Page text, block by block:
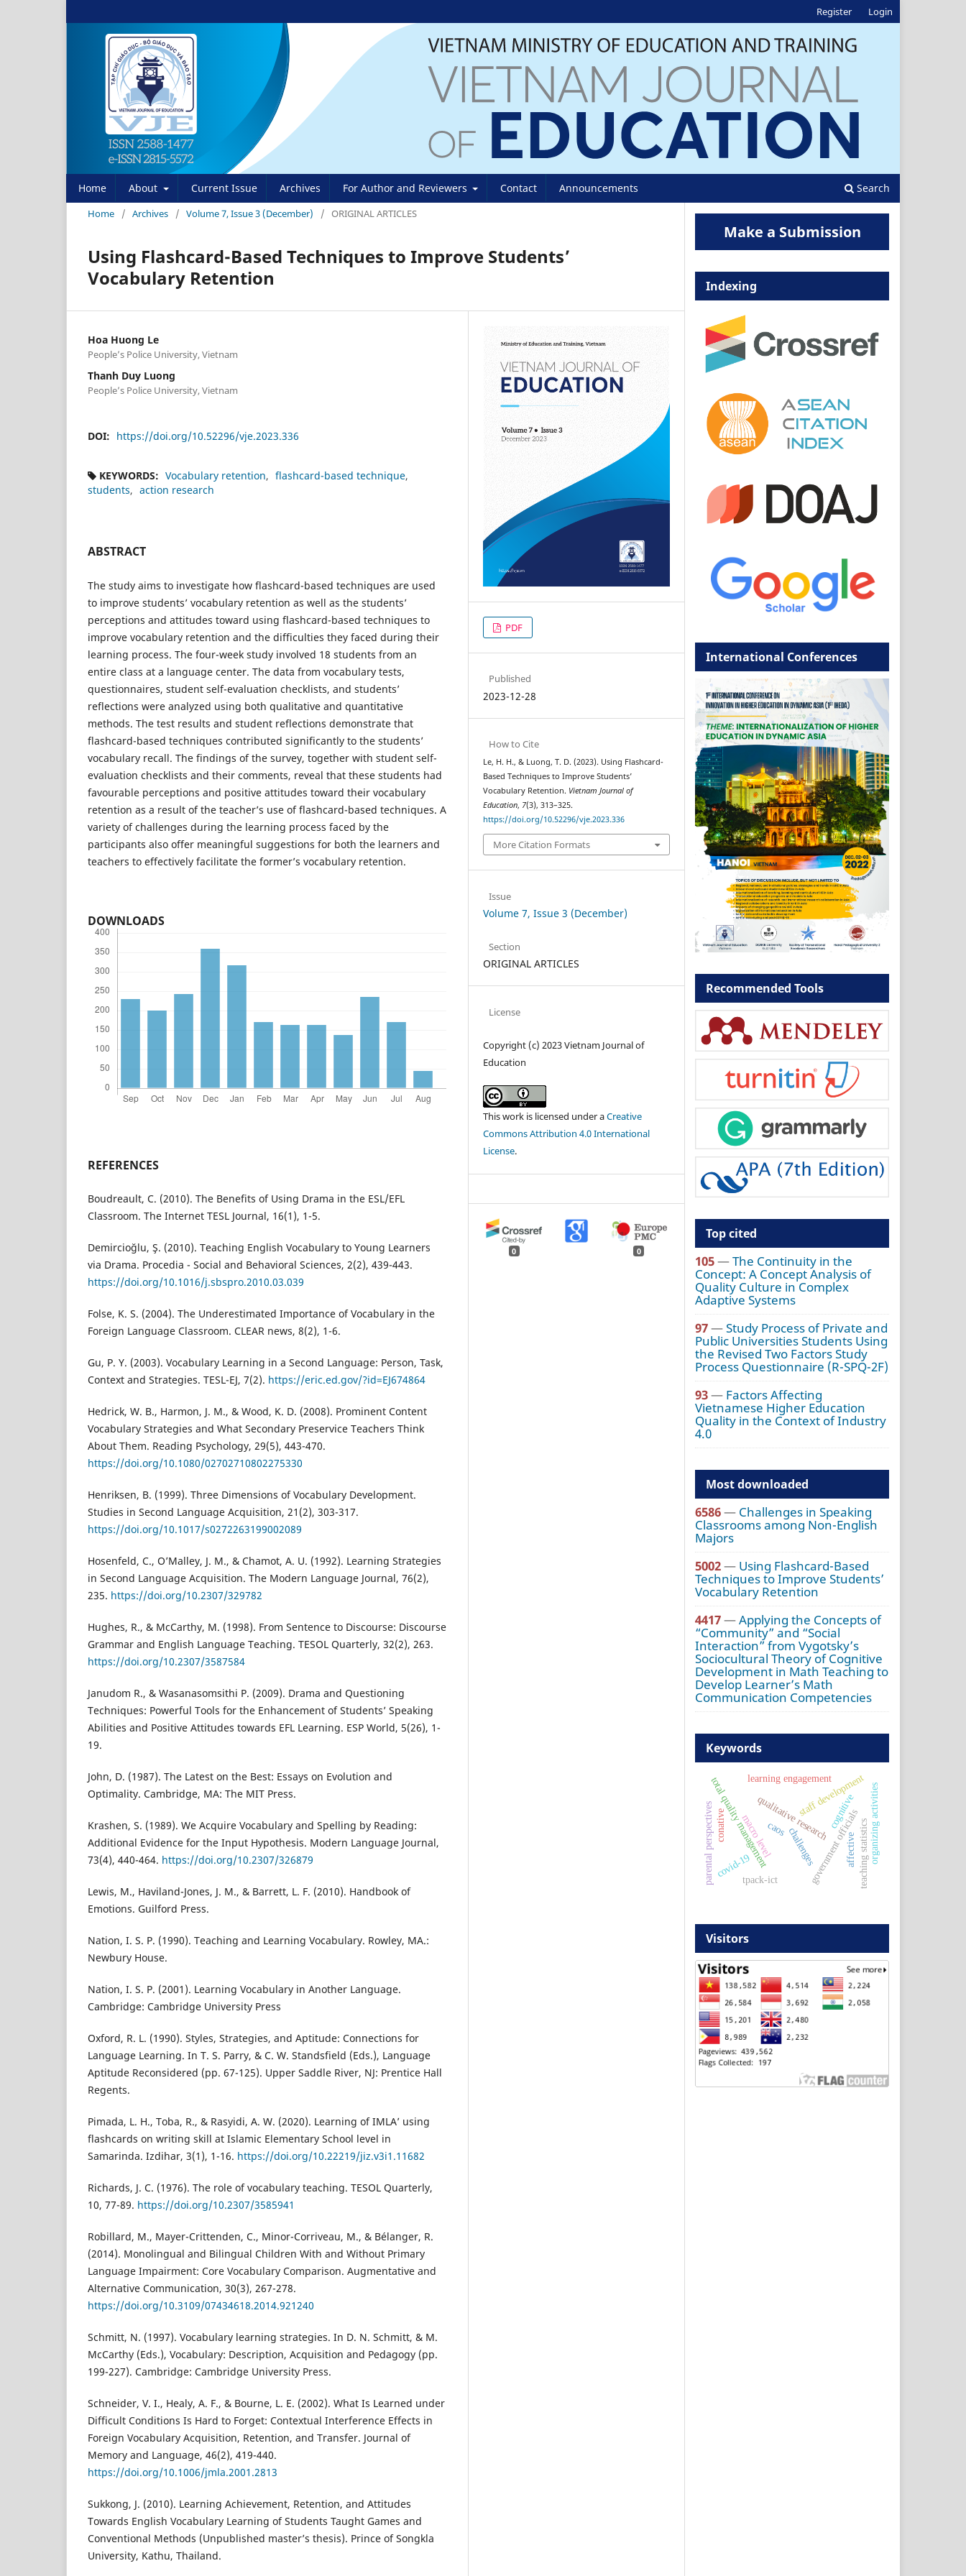
Home About Current Issue Archives For Author and Reviewers Contact Announcements Search
Register Login
Home / Archives / Volume 7, Issue 3 (December) / ORIGINAL ARTICLES
Using Flashcard-Based Techniques to Improve Students’
Vocabulary Retention
Hoa Huong Le
People’s Police University, Vietnam
Thanh Duy Luong
People’s Police University, Vietnam
DOI: https://doi.org/10.52296/vje.2023.336
KEYWORDS: Vocabulary retention
flashcard-based technique
students
action research
ABSTRACT
The study aims to investigate how flashcard-based techniques are used
to improve students’ vocabulary retention as well as the students’
perceptions and attitudes toward using flashcard-based techniques to
improve vocabulary retention and the difficulties they faced during their
learning process. The four-week study involved 18 students from an
entire class at a language center. The data from vocabulary tests,
questionnaires, student self-evaluation checklists, and students’
reflections were analyzed using both qualitative and quantitative
methods. The test results and student reflections demonstrate that
flashcard-based techniques contributed significantly to the students’
vocabulary recall. The findings of the survey, together with student self-
evaluation checklists and their comments, reveal that these students had
favourable perceptions and positive attitudes toward their vocabulary
retention as a result of the teacher’s use of flashcard-based techniques. A
variety of challenges during the learning process faced by the
participants also offer meaningful suggestions for both the learners and
teachers to effectively facilitate the former’s vocabulary retention.
DOWNLOADS
REFERENCES
Boudreault, C. (2010). The Benefits of Using Drama in the ESL/EFL
Classroom. The Internet TESL Journal, 16(1), 1-5.
Demircioğlu, Ş. (2010). Teaching English Vocabulary to Young Learners
via Drama. Procedia - Social and Behavioral Sciences, 2(2), 439-443.
https://doi.org/10.1016/j.sbspro.2010.03.039
Folse, K. S. (2004). The Underestimated Importance of Vocabulary in the
Foreign Language Classroom. CLEAR news, 8(2), 1-6.
Gu, P. Y. (2003). Vocabulary Learning in a Second Language: Person, Task,
Context and Strategies. TESL-EJ, 7(2). https://eric.ed.gov/?id=EJ674864
Hedrick, W. B., Harmon, J. M., & Wood, K. D. (2008). Prominent Content
Vocabulary Strategies and What Secondary Preservice Teachers Think
About Them. Reading Psychology, 29(5), 443-470.
https://doi.org/10.1080/02702710802275330
Henriksen, B. (1999). Three Dimensions of Vocabulary Development.
Studies in Second Language Acquisition, 21(2), 303-317.
https://doi.org/10.1017/s0272263199002089
Hosenfeld, C., O’Malley, J. M., & Chamot, A. U. (1992). Learning Strategies
in Second Language Acquisition. The Modern Language Journal, 76(2),
235. https://doi.org/10.2307/329782
Hughes, R., & McCarthy, M. (1998). From Sentence to Discourse: Discourse
Grammar and English Language Teaching. TESOL Quarterly, 32(2), 263.
https://doi.org/10.2307/3587584
Janudom R., & Wasanasomsithi P. (2009). Drama and Questioning
Techniques: Powerful Tools for the Enhancement of Students’ Speaking
Abilities and Positive Attitudes towards EFL Learning. ESP World, 5(26), 1-
19.
John, D. (1987). The Latest on the Best: Essays on Evolution and
Optimality. Cambridge, MA: The MIT Press.
Krashen, S. (1989). We Acquire Vocabulary and Spelling by Reading:
Additional Evidence for the Input Hypothesis. Modern Language Journal,
73(4), 440-464. https://doi.org/10.2307/326879
Lewis, M., Haviland-Jones, J. M., & Barrett, L. F. (2010). Handbook of
Emotions. Guilford Press.
Nation, I. S. P. (1990). Teaching and Learning Vocabulary. Rowley, MA.:
Newbury House.
Nation, I. S. P. (2001). Learning Vocabulary in Another Language.
Cambridge: Cambridge University Press
Oxford, R. L. (1990). Styles, Strategies, and Aptitude: Connections for
Language Learning. In T. S. Parry, & C. W. Standsfield (Eds.), Language
Aptitude Reconsidered (pp. 67-125). Upper Saddle River, NJ: Prentice Hall
Regents.
Pimada, L. H., Toba, R., & Rasyidi, A. W. (2020). Learning of IMLA’ using
flashcards on writing skill at Islamic Elementary School level in
Samarinda. Izdihar, 3(1), 1-16. https://doi.org/10.22219/jiz.v3i1.11682
Richards, J. C. (1976). The role of vocabulary teaching. TESOL Quarterly,
10, 77-89. https://doi.org/10.2307/3585941
Robillard, M., Mayer-Crittenden, C., Minor-Corriveau, M., & Bélanger, R.
(2014). Monolingual and Bilingual Children With and Without Primary
Language Impairment: Core Vocabulary Comparison. Augmentative and
Alternative Communication, 30(3), 267-278.
https://doi.org/10.3109/07434618.2014.921240
Schmitt, N. (1997). Vocabulary learning strategies. In D. N. Schmitt, & M.
McCarthy (Eds.), Vocabulary: Description, Acquisition and Pedagogy (pp.
199-227). Cambridge: Cambridge University Press.
Schneider, V. I., Healy, A. F., & Bourne, L. E. (2002). What Is Learned under
Difficult Conditions Is Hard to Forget: Contextual Interference Effects in
Foreign Vocabulary Acquisition, Retention, and Transfer. Journal of
Memory and Language, 46(2), 419-440.
https://doi.org/10.1006/jmla.2001.2813
Sukkong, J. (2010). Learning Achievement, Retention, and Attitudes
Towards English Vocabulary Learning of Students Taught Games and
Conventional Methods (Unpublished master’s thesis). Prince of Songkla
University, Kathu, Thailand.
PDF
Published
2023-12-28
How to Cite
Le, H. H., & Luong, T. D. (2023). Using Flashcard-
Based Techniques to Improve Students’
Vocabulary Retention. Vietnam Journal of
Education, 7(3), 313–325.
https://doi.org/10.52296/vje.2023.336
More Citation Formats
Issue
Volume 7, Issue 3 (December)
Section
ORIGINAL ARTICLES
License
Copyright (c) 2023 Vietnam Journal of
Education
This work is licensed under aCreative
Commons Attribution 4.0 International
License.
0 0
Make a Submission
Indexing
International Conferences
Recommended Tools
Top cited
105—The Continuity in the
Concept: A Concept Analysis of
Quality Culture in Complex
Adaptive Systems
97—Study Process of Private and
Public Universities Students Using
the Revised Two Factors Study
Process Questionnaire (R-SPQ-2F)
93— Factors Affecting
Vietnamese Higher Education
Quality in the Context of Industry
4.0
Most downloaded
6586— Challenges in Speaking
Classrooms among Non-English
Majors
5002— Using Flashcard-Based
Techniques to Improve Students’
Vocabulary Retention
4417—Applying the Concepts of
“Community” and “Social
Interaction” from Vygotsky’s
Sociocultural Theory of Cognitive
Development in Math Teaching to
Develop Learner’s Math
Communication Competencies
Keywords
total quality management
covid-19
parental perspectives qualitative researchstaff development
government officials
macro level
tpack-ict
caos teaching statistics
learning engagement
organizing activities
challenges
cognitive
affective
conative
Visitors